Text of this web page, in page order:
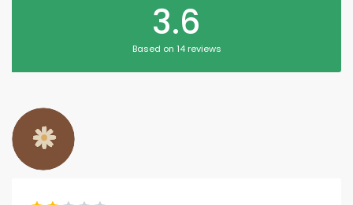
3.6
Based on 14 reviews